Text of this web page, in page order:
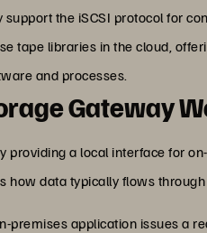
the iSCSI protocol for
tape libraries in the cloud,
and processes.
Gateway
providing a local interface for
how data typically flows
premises application issues a